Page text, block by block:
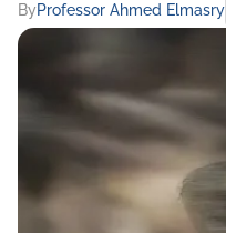
ByProfessor Ahmed Elmasry